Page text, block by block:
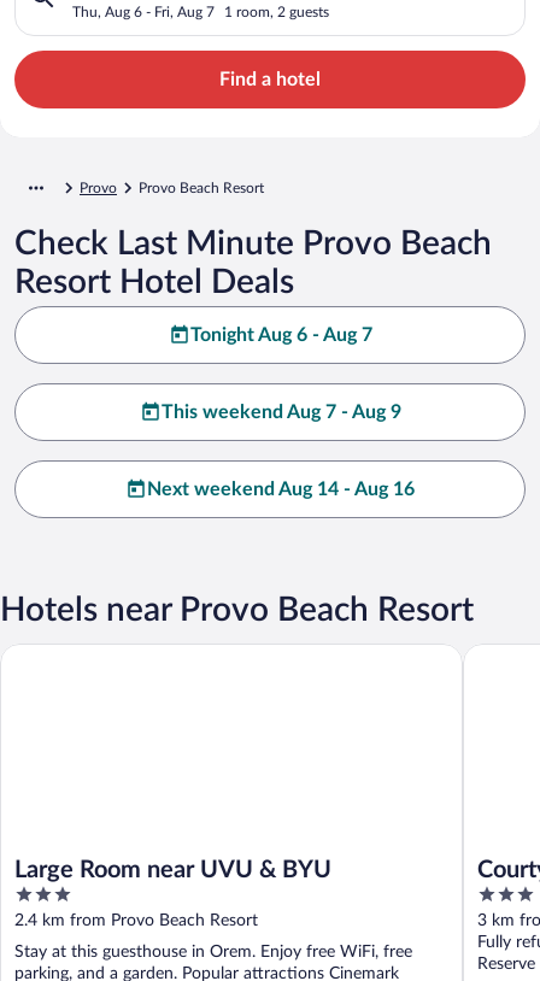
Thu, Aug 6 - Fri, Aug 7 1 room, 2 guests
Find a hotel
Provo Provo Beach Resort
Check Last Minute Provo Beach
Resort Hotel Deals
Tonight Aug 6 - Aug 7
This weekend Aug 7 - Aug 9
Next weekend Aug 14 - Aug 16
Hotels near Provo Beach Resort
Large Room near UVU & BYU
3
out
of
5
2.4 km from Provo Beach Resort
Stay at this guesthouse in Orem. Enjoy free WiFi, free
parking, and a garden. Popular attractions Cinemark
Large Room near UVU & BYU
Place
3
out
of
5
3 km
Fully